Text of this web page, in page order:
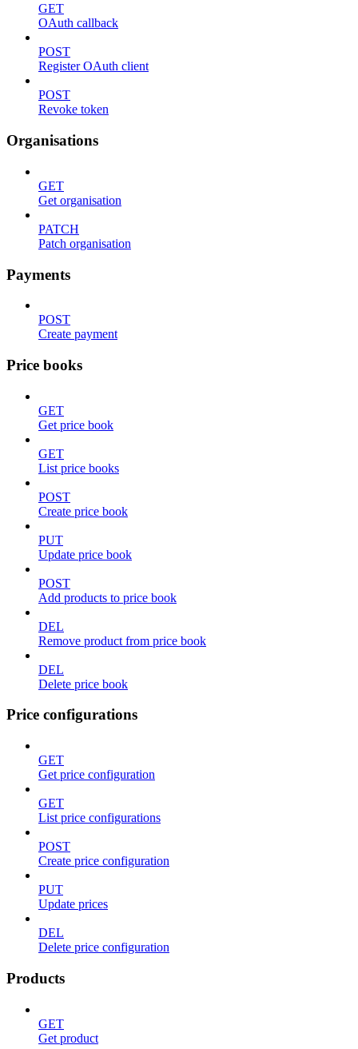
GET
OAuth callback
POST
Register OAuth client
POST
Revoke token
Organisations
GET
Get organisation
PATCH
Patch organisation
Payments
POST
Create payment
Price books
GET
Get price book
GET
List price books
POST
Create price book
PUT
Update price book
POST
Add products to price book
DEL
Remove product from price book
DEL
Delete price book
Price configurations
GET
Get price configuration
GET
List price configurations
POST
Create price configuration
PUT
Update prices
DEL
Delete price configuration
Products
GET
Get product